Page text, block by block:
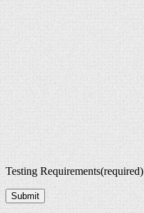
Testing Requirements(required)
Submit